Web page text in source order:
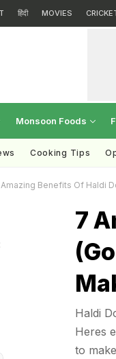
हिंदी MOVIES
Monsoon Foods
Cooking Tips
Benefits Of Haldi
7
Haldi
Heres
to